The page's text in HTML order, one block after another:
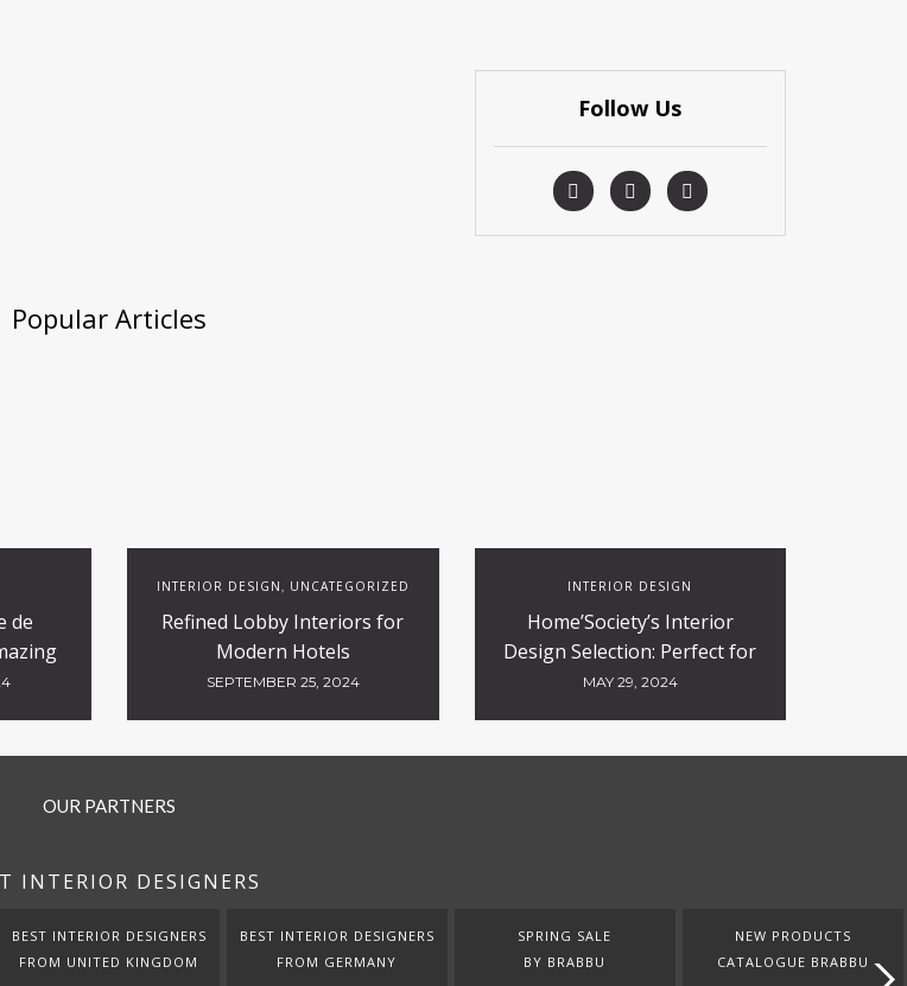
Follow Us
Popular Articles
de
INTERIOR DESIGN, UNCATEGORIZED
Refined Lobby Interiors for
Modern Hotels
SEPTEMBER 25, 2024
INTERIOR DESIGN
Home’Society’s Interior
Design Selection: Perfect for
Contract and Hospitality
MAY 29, 2024
OUR PARTNERS
INTERIOR DESIGNERS
BEST INTERIOR DESIGNERS
FROM UNITED KINGDOM
BEST INTERIOR DESIGNERS
FROM GERMANY
SPRING SALE
BY BRABBU
NEW PRODUCTS
CATALOGUE BRABBU